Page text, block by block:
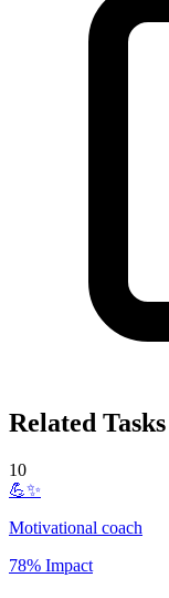
Related Tasks
10
💪✨
Motivational coach
78% Impact